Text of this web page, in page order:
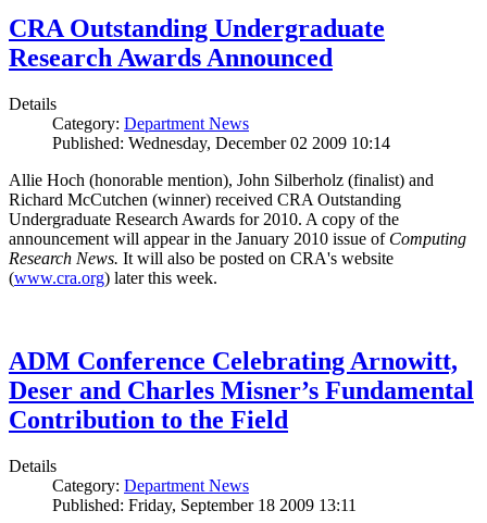
CRA Outstanding Undergraduate
Research Awards Announced
Details
Category: Department News
Published: Wednesday, December 02 2009 10:14
Allie Hoch (honorable mention), John Silberholz (finalist) and
Richard McCutchen (winner) received CRA Outstanding
Undergraduate Research Awards for 2010. A copy of the
announcement will appear in the January 2010 issue of Computing
Research News. It will also be posted on CRA's website
(www.cra.org) later this week.
ADM Conference Celebrating Arnowitt,
Deser and Charles Misner’s Fundamental
Contribution to the Field
Details
Category: Department News
Published: Friday, September 18 2009 13:11